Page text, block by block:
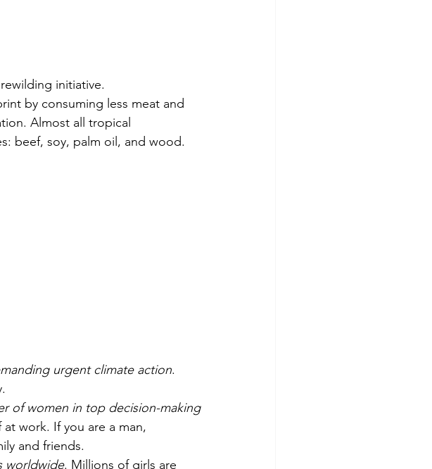
initiative.
by consuming less meat and
Almost all tropical
beef, soy, palm oil, and wood.
urgent climate action.
of women in top decision-making
work. If you are a man,
and friends.
worldwide. Millions of girls are